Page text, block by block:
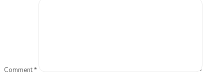
Comment*